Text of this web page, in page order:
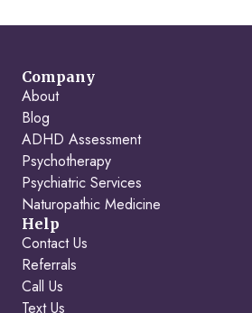
Company
About
Blog
ADHD Assessment
Psychotherapy
Psychiatric Services
Naturopathic Medicine
Help
Contact Us
Referrals
Call Us
Text Us